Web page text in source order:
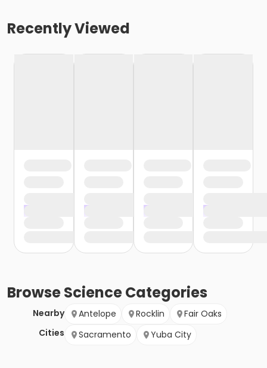
Recently Viewed
BrowseScienceCategories
Nearby
Cities
Antelope Rocklin
Fair Oaks
Sacramento
Yuba City